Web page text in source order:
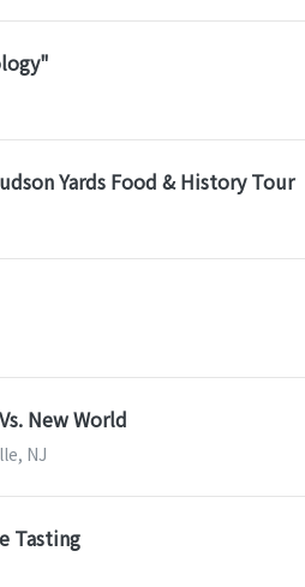
Yards Food & History Tour
New World
NJ
Tasting